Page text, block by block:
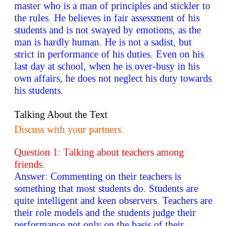
master who is a man of principles and stickler to
the rules. He believes in fair assessment of his
students and is not swayed by emotions, as the
man is hardly human. He is not a sadist, but
strict in performance of his duties. Even on his
last day at school, when he is over-busy in his
own affairs, he does not neglect his duty towards
his students.
Talking About the Text
Discuss with your partners.
Question 1: Talking about teachers among
friends.
Answer: Commenting on their teachers is
something that most students do. Students are
quite intelligent and keen observers. Teachers are
their role models and the students judge their